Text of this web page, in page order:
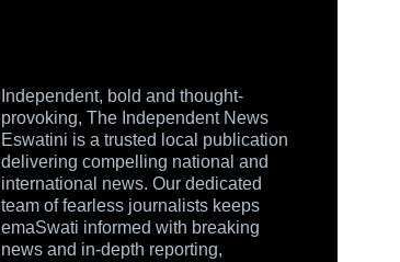
Independent, bold and thought-
provoking, The Independent News
Eswatini is a trusted local publication
delivering compelling national and
international news. Our dedicated
team of fearless journalists keeps
emaSwati informed with breaking
news and in-depth reporting,